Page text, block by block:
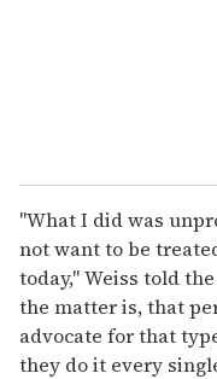
"What I did was
not want to be
today," Weiss told the
the matter is, that
advocate for that
they do it every